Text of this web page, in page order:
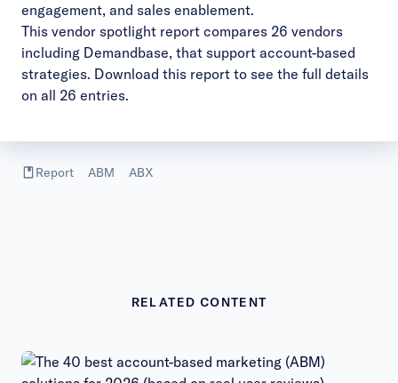
engagement, and sales enablement.
This vendor spotlight report compares 26 vendors
including Demandbase, that support account-based
strategies. Download this report to see the full details
on all 26 entries.
Report ABM ABX
RELATED CONTENT